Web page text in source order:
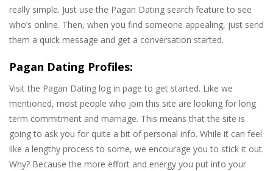
really simple. Just use the Pagan Dating search feature to see
who’s online. Then, when you find someone appealing, just send
them a quick message and get a conversation started.
Pagan Dating Profiles:
Visit the Pagan Dating log in page to get started. Like we
mentioned, most people who join this site are looking for long
term commitment and marriage. This means that the site is
going to ask you for quite a bit of personal info. While it can feel
like a lengthy process to some, we encourage you to stick it out.
Why? Because the more effort and energy you put into your